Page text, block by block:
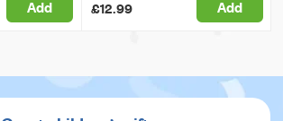
Add £12.99 Add